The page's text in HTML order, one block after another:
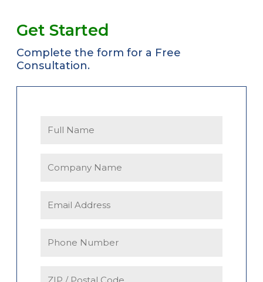
Get Started
Complete the form for a Free
Consultation.